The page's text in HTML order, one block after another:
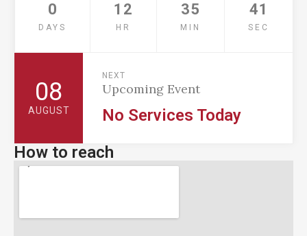
08
AUGUST
NEXT
Upcoming Event
No Services Today
0
DAYS
12
HR
35
MIN
40
SEC
How to reach